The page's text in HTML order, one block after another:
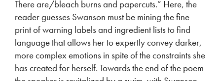
There are/bleach burns and papercuts.” Here, the
reader guesses Swanson must be mining the fine
print of warning labels and ingredient lists to find
language that allows her to expertly convey darker,
more complex emotions in spite of the constraints she
has created for herself. Towards the end of the poem